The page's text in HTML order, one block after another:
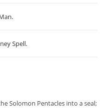
Spell.
Solomon Pentacles into a seal;